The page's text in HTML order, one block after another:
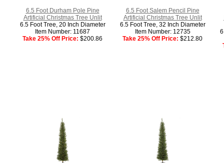
6.5 Foot Durham Pole Pine
Artificial Christmas Tree Unlit
6.5 Foot Tree, 20 Inch Diameter
Item Number: 11687
Take 25% Off Price: $200.86
6.5 Foot Salem Pencil Pine
Artificial Christmas Tree Unlit
6.5 Foot Tree, 32 Inch Diameter
Item Number: 12735
Take 25% Off Price: $212.80